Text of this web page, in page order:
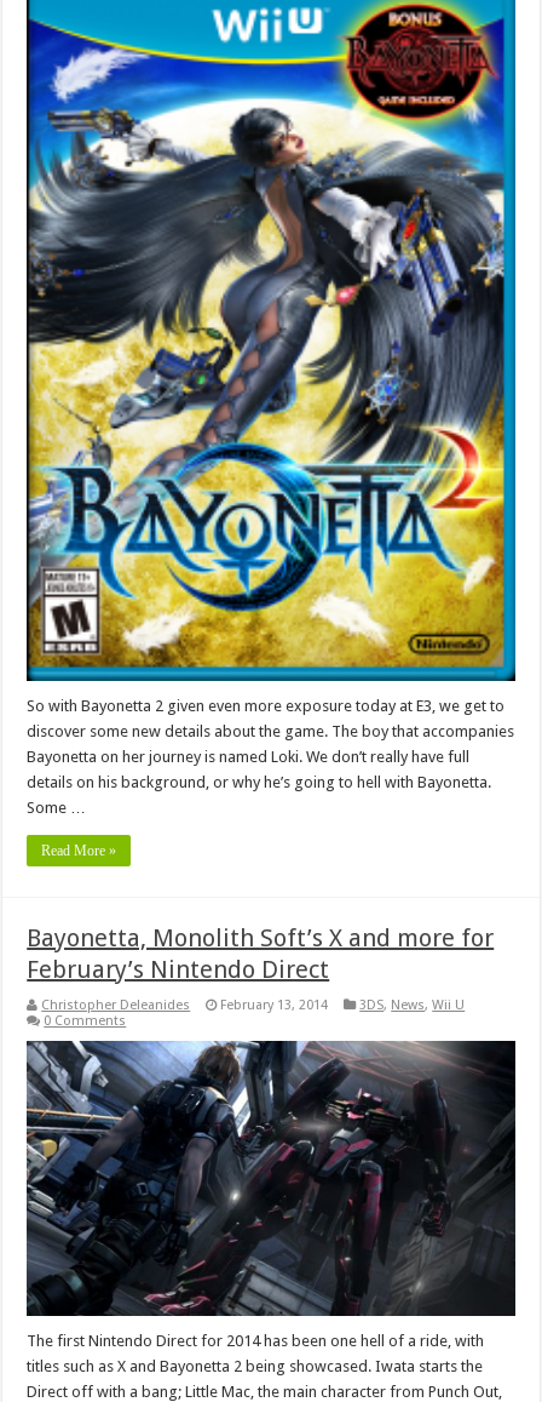
So with Bayonetta 2 given even more exposure today at E3, we get to
discover some new details about the game. The boy that accompanies
Bayonetta on her journey is named Loki. We don’t really have full
details on his background, or why he’s going to hell with Bayonetta.
Some …
Read More »
Bayonetta, Monolith Soft’s X and more for
February’s Nintendo Direct
Christopher Deleanides February 13, 2014 3DS, News,Wii U
0 Comments
The first Nintendo Direct for 2014 has been one hell of a ride, with
titles such as X and Bayonetta 2 being showcased. Iwata starts the
Direct off with a bang; Little Mac, the main character from Punch Out,